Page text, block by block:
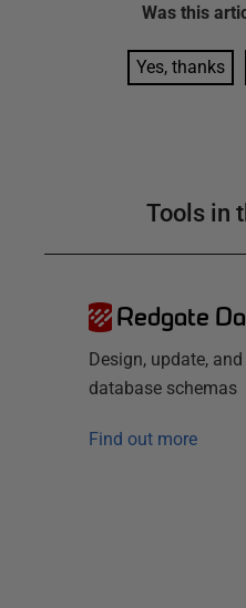
Was this
Yes, thanks
Tools in
Redgate
Design, update,
database schemas
Find out more